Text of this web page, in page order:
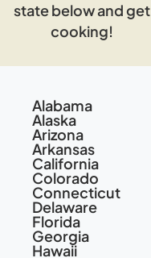
state below and get
cooking!
Alabama
Alaska
Arizona
Arkansas
California
Colorado
Connecticut
Delaware
Florida
Georgia
Hawaii